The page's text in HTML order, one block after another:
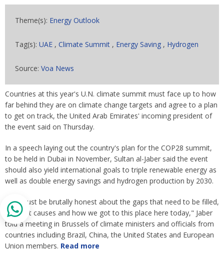
Theme(s): Energy Outlook
Tag(s): UAE , Climate Summit , Energy Saving , Hydrogen
Source: Voa News
Countries at this year's U.N. climate summit must face up to how
far behind they are on climate change targets and agree to a plan
to get on track, the United Arab Emirates' incoming president of
the event said on Thursday.
In a speech laying out the country's plan for the COP28 summit,
to be held in Dubai in November, Sultan al-Jaber said the event
should also yield international goals to triple renewable energy as
well as double energy savings and hydrogen production by 2030.
"We must be brutally honest about the gaps that need to be filled,
the root causes and how we got to this place here today," Jaber
told a meeting in Brussels of climate ministers and officials from
countries including Brazil, China, the United States and European
Union members. Read more